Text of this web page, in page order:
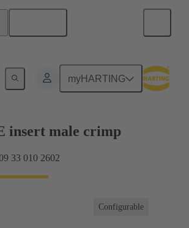
myHARTING
to 16 A
insert male crimp
33 010 2602
Configurable